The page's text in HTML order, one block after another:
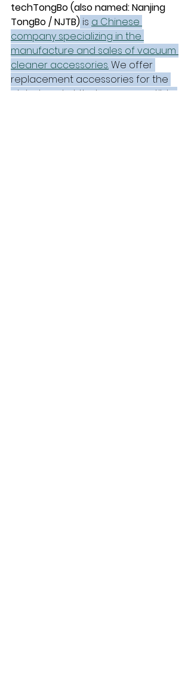
techTongBo (also named: Nanjing
TongBo / NJTB) is a Chinese
company specializing in the
manufacture and sales of vacuum
cleaner accessories. We offer
replacement accessories for the
global market that are compatible